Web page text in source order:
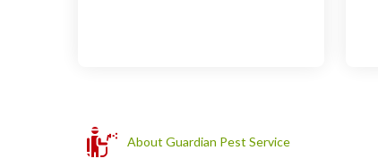
About Guardian Pest Service